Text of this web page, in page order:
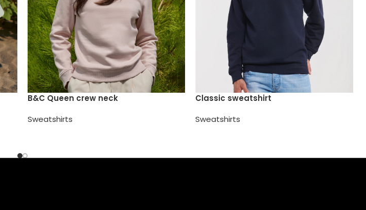
B&C Queen crew neck
Sweatshirts
Classic sweatshirt
Sweatshirts